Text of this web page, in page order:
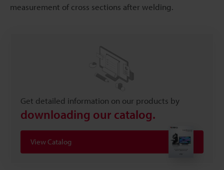
measurement of cross sections after welding.
Get detailed information on our products by
downloading our catalog.
View Catalog